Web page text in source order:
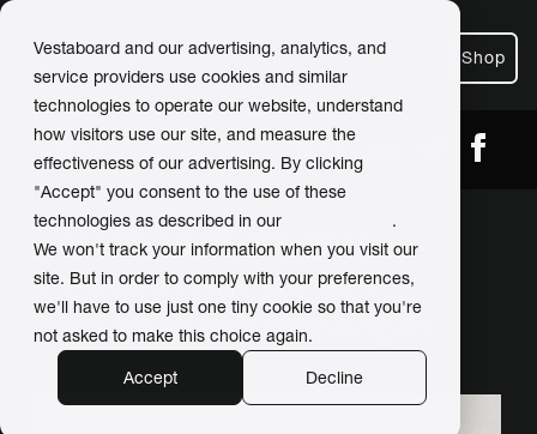
Vestaboard and our advertising, analytics, and
service providers use cookies and similar
technologies to operate our website, understand
how visitors use our site, and measure the
effectiveness of our advertising. By clicking
"Accept" you consent to the use of these
technologies as described in our
.
We won't track your information when you visit our
site. But in order to comply with your preferences,
we'll have to use just one tiny cookie so that you're
not asked to make this choice again.
Accept
Decline
Shop
Vestaboard delights
wedding guests with
personalized messages